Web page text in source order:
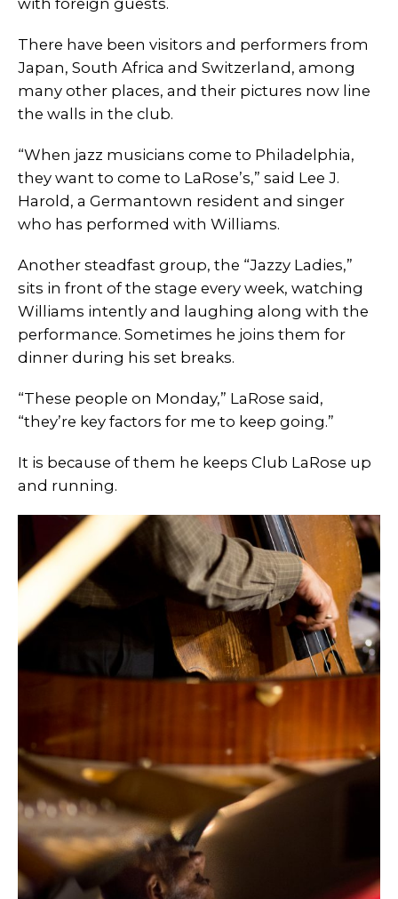
with foreign guests.
There have been visitors and performers from
Japan, South Africa and Switzerland, among
many other places, and their pictures now line
the walls in the club.
“When jazz musicians come to Philadelphia,
they want to come to LaRose’s,” said Lee J.
Harold, a Germantown resident and singer
who has performed with Williams.
Another steadfast group, the “Jazzy Ladies,”
sits in front of the stage every week, watching
Williams intently and laughing along with the
performance. Sometimes he joins them for
dinner during his set breaks.
“These people on Monday,” LaRose said,
“they’re key factors for me to keep going.”
It is because of them he keeps Club LaRose up
and running.